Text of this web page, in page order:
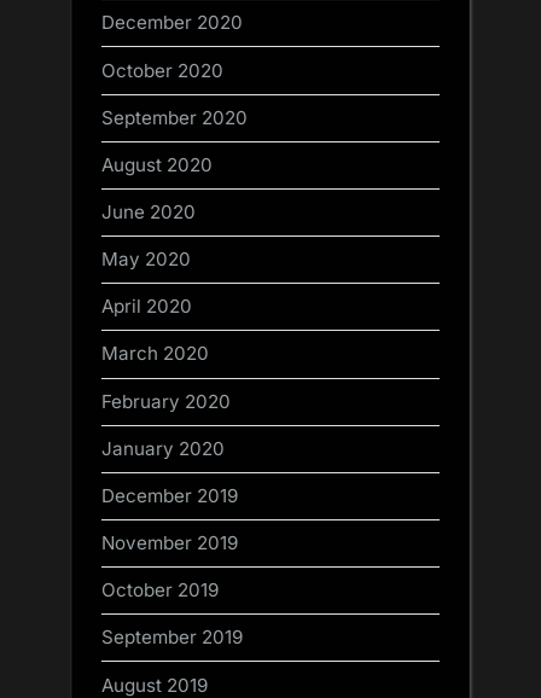
December 2020
October 2020
September 2020
August 2020
June 2020
May 2020
April 2020
March 2020
February 2020
January 2020
December 2019
November 2019
October 2019
September 2019
August 2019